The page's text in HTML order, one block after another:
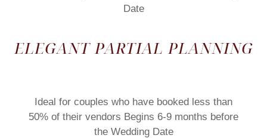
Date
ELEGANT PARTIAL PLANNING
Ideal for couples who have booked less than
50% of their vendors Begins 6-9 months before
the Wedding Date